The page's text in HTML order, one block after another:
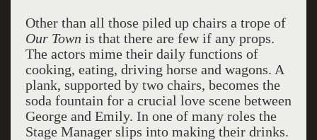
Other than all those piled up chairs a trope of
Our Town is that there are few if any props.
The actors mime their daily functions of
cooking, eating, driving horse and wagons. A
plank, supported by two chairs, becomes the
soda fountain for a crucial love scene between
George and Emily. In one of many roles the
Stage Manager slips into making their drinks.